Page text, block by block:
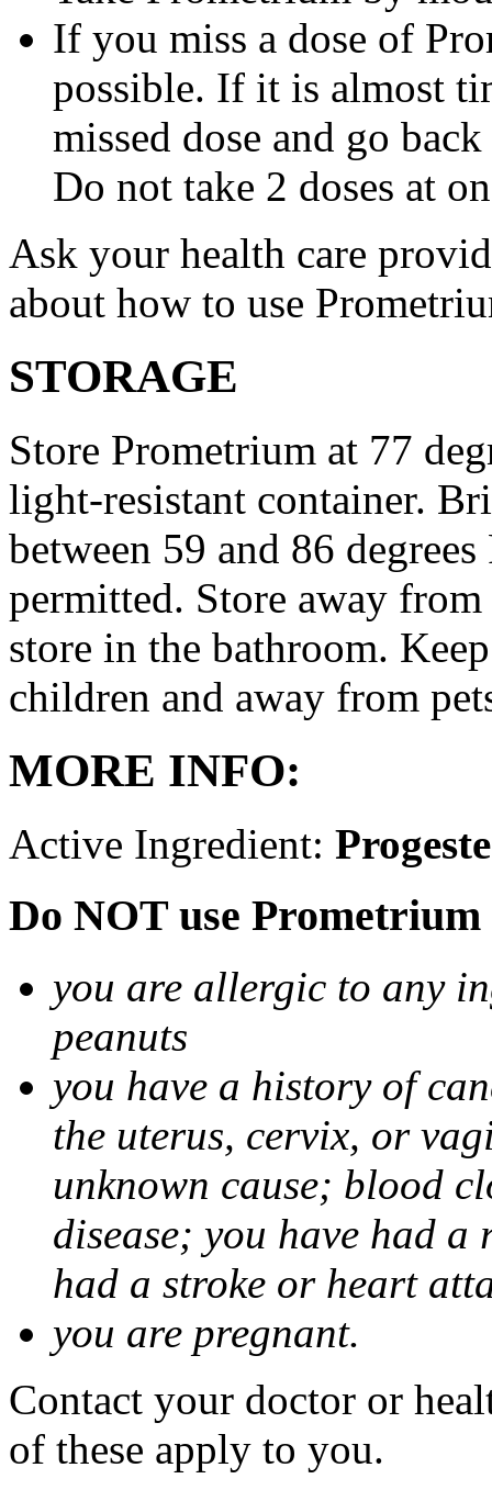
If you miss a dose of
possible. If it is almost
missed dose and go
Do not take 2 doses at
Ask your health care
about how to use
STORAGE
Store Prometrium at 77
light-resistant container.
between 59 and 86
permitted. Store away
store in the bathroom.
children and away from
MORE INFO:
Active Ingredient:
Do NOT use
you are allergic to any
peanuts
you have a history of
the uterus, cervix, or
unknown cause; blood
disease; you have had
had a stroke or heart
you are pregnant.
Contact your doctor or
of these apply to you.